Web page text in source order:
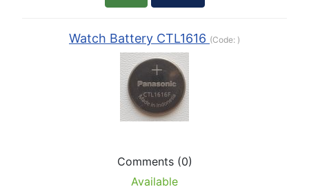
Watch Battery CTL1616 (Code: )
Comments (0)
Available